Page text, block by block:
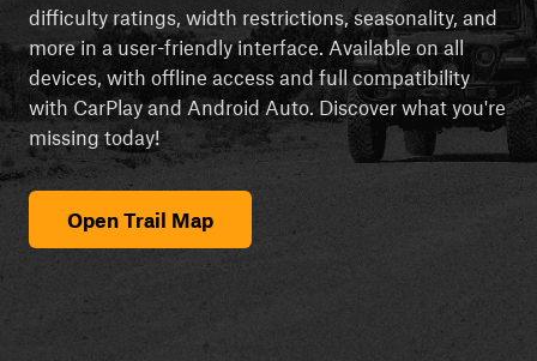
difficulty ratings, width restrictions, seasonality, and
more in a user-friendly interface. Available on all
devices, with offline access and full compatibility
with CarPlay and Android Auto. Discover what you're
missing today!
Open Trail Map